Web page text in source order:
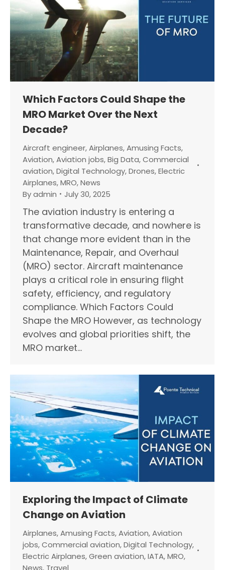
Which Factors Could Shape the
MRO Market Over the Next
Decade?
Aircraft engineer,Airplanes,Amusing Facts,
Aviation,Aviation jobs,Big Data,Commercial
aviation,Digital Technology,Drones,Electric
Airplanes,MRO,News
Byadmin July 30, 2025
The aviation industry is entering a
transformative decade, and nowhere is
that change more evident than in the
Maintenance, Repair, and Overhaul
(MRO) sector. Aircraft maintenance
plays a critical role in ensuring flight
safety, efficiency, and regulatory
compliance. Which Factors Could
Shape the MRO However, as technology
evolves and global priorities shift, the
MRO market…
Exploring the Impact of Climate
Change on Aviation
Airplanes,Amusing Facts,Aviation,Aviation
jobs,Commercial aviation,Digital Technology,
Electric Airplanes,Green aviation,IATA,MRO,
News, Travel